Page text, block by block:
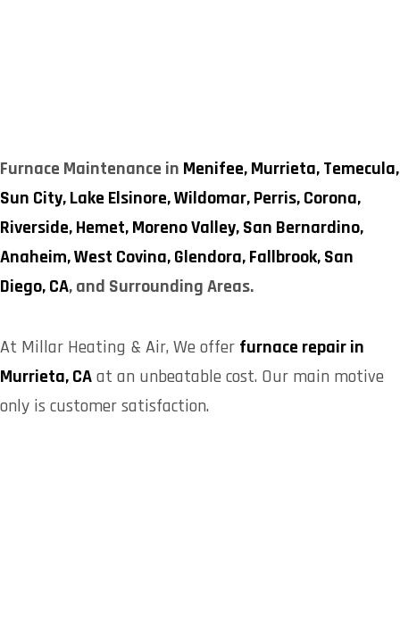
Furnace Maintenance in Menifee,Murrieta,Temecula,
Sun City,Lake Elsinore,Wildomar,Perris,Corona,
Riverside,Hemet,Moreno Valley,San Bernardino,
Anaheim,West Covina,Glendora,Fallbrook,San
Diego, CA, and Surrounding Areas.
At Millar Heating & Air, We offer furnace repair in
Murrieta, CAat an unbeatable cost. Our main motive
only is customer satisfaction.